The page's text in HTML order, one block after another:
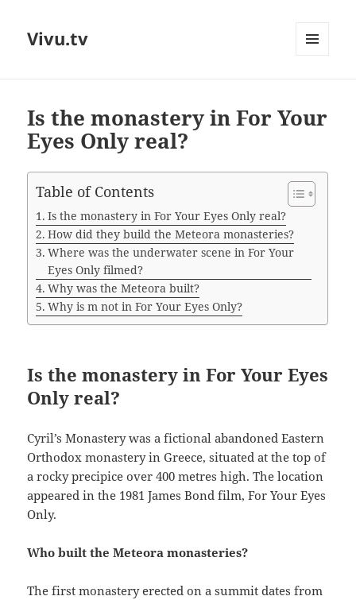
Vivu.tv
Is the monastery in For Your
Eyes Only real?
Table of Contents
Is the monastery in For Your Eyes Only real?
How did they build the Meteora monasteries?
Where was the underwater scene in For Your
Eyes Only filmed?
Why was the Meteora built?
Why is m not in For Your Eyes Only?
Is the monastery in For Your Eyes
Only real?
Cyril’s Monastery was a fictional abandoned Eastern
Orthodox monastery in Greece, situated at the top of
a rocky precipice over 400 metres high. The location
appeared in the 1981 James Bond film, For Your Eyes
Only.
Who built the Meteora monasteries?
The first monastery erected on a summit dates from